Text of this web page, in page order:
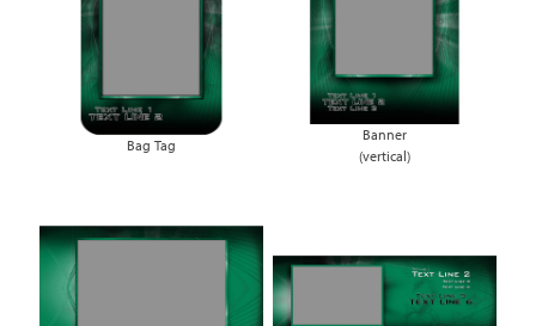
Bag Tag
Banner
(vertical)